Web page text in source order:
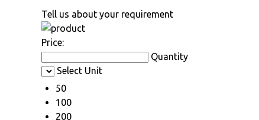
Tell us about your requirement
Price:
Quantity
Select Unit
50
100
200